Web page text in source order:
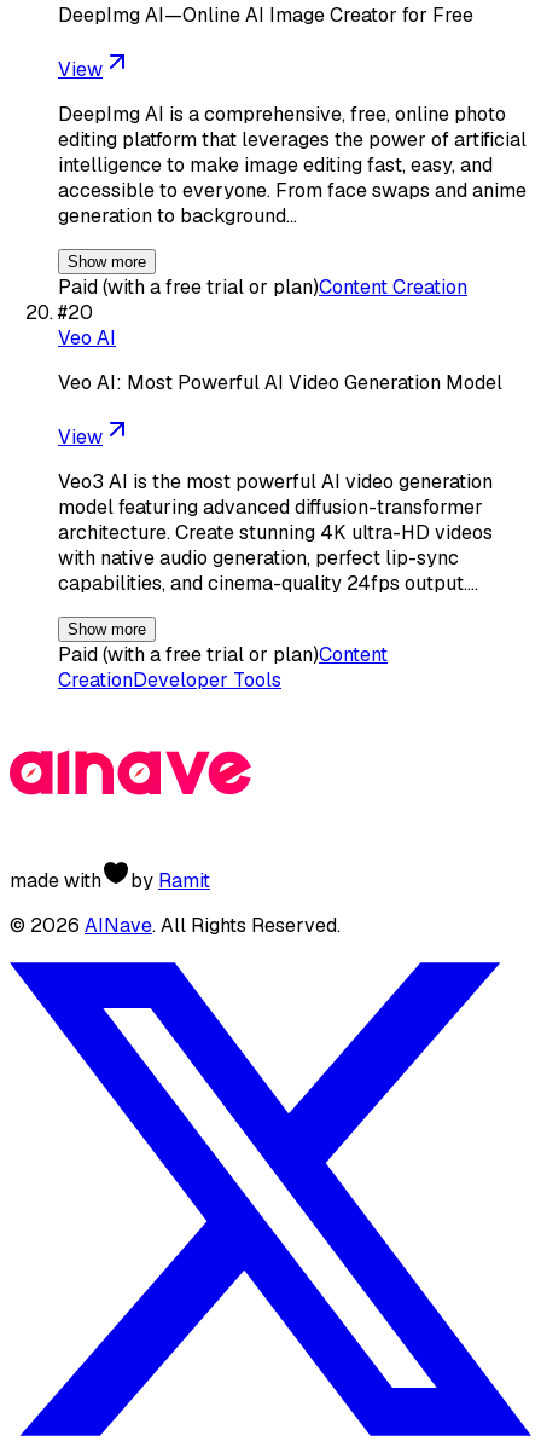
DeepImg AI—Online AI Image Creator for Free
View
DeepImg AI is a comprehensive, free, online photo
editing platform that leverages the power of artificial
intelligence to make image editing fast, easy, and
accessible to everyone. From face swaps and anime
generation to background…
Show more
Paid (with a free trial or plan)Content Creation
#20
Veo AI
Veo AI: Most Powerful AI Video Generation Model
View
Veo3 AI is the most powerful AI video generation
model featuring advanced diffusion-transformer
architecture. Create stunning 4K ultra-HD videos
with native audio generation, perfect lip-sync
capabilities, and cinema-quality 24fps output.…
Show more
Paid (with a free trial or plan)Content
CreationDeveloper Tools
made with by Ramit
© 2026 AINave. All Rights Reserved.